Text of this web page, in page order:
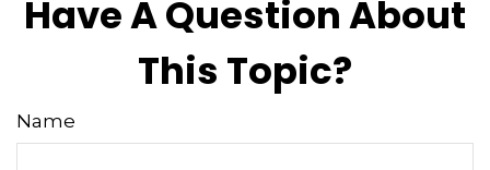
Have A Question About
This Topic?
Name